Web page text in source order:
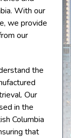
With our
we provide
our
the
Our
in the
Columbia
that